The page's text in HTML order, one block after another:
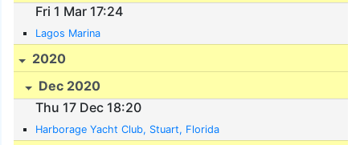
Fri 1 Mar 17:24
Lagos Marina
2020
Dec 2020
Thu 17 Dec 18:20
Harborage Yacht Club, Stuart, Florida